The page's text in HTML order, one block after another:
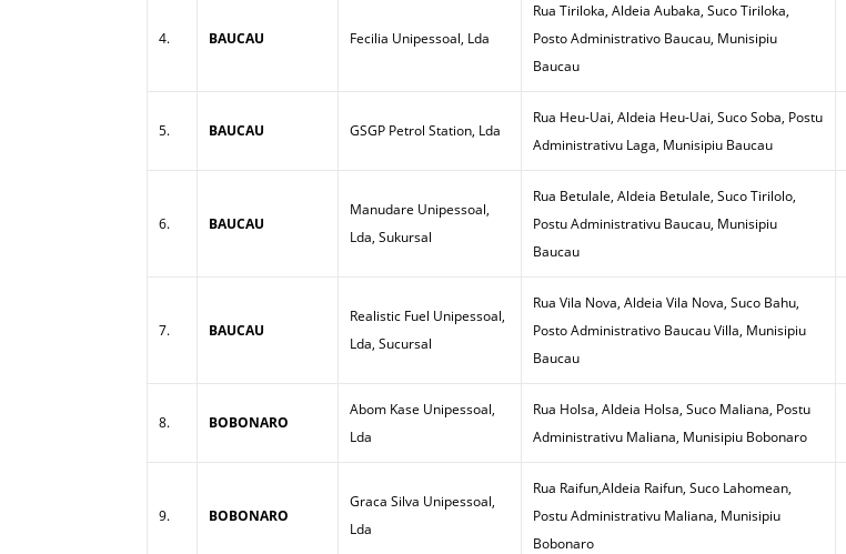
4. BAUCAU Fecilia Unipessoal, Lda
Rua Tiriloka, Aldeia Aubaka, Suco Tiriloka,
Posto Administrativo Baucau, Munisipiu
Baucau
5. BAUCAU GSGP Petrol Station, Lda
Rua Heu-Uai, Aldeia Heu-Uai, Suco Soba, Postu
Administrativu Laga, Munisipiu Baucau
6. BAUCAU
Manudare Unipessoal,
Lda, Sukursal
Rua Betulale, Aldeia Betulale, Suco Tirilolo,
Postu Administrativu Baucau, Munisipiu
Baucau
7. BAUCAU
Realistic Fuel Unipessoal,
Lda, Sucursal
Rua Vila Nova, Aldeia Vila Nova, Suco Bahu,
Posto Administrativo Baucau Villa, Munisipiu
Baucau
8. BOBONARO
Abom Kase Unipessoal,
Lda
Rua Holsa, Aldeia Holsa, Suco Maliana, Postu
Administrativu Maliana, Munisipiu Bobonaro
9. BOBONARO
Graca Silva Unipessoal,
Lda
Rua Raifun,Aldeia Raifun, Suco Lahomean,
Postu Administrativu Maliana, Munisipiu
Bobonaro